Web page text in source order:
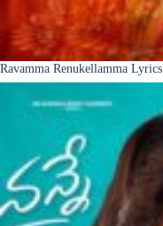
Ravamma Renukellamma Lyrics